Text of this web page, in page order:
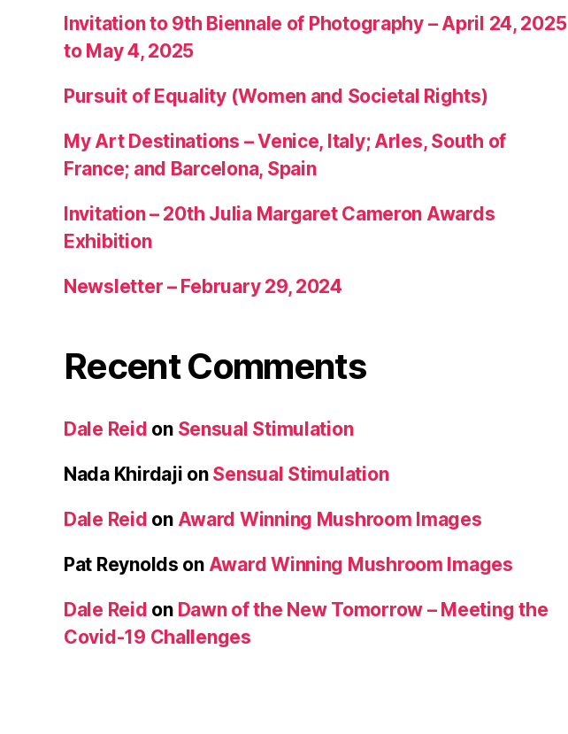
Invitation to 9th Biennale of Photography – April 24, 2025
to May 4, 2025
Pursuit of Equality (Women and Societal Rights)
My Art Destinations – Venice, Italy; Arles, South of
France; and Barcelona, Spain
Invitation – 20th Julia Margaret Cameron Awards
Exhibition
Newsletter – February 29, 2024
Recent Comments
Dale Reid on Sensual Stimulation
Nada Khirdaji on Sensual Stimulation
Dale Reid on Award Winning Mushroom Images
Pat Reynolds on Award Winning Mushroom Images
Dale Reid on Dawn of the New Tomorrow – Meeting the
Covid-19 Challenges